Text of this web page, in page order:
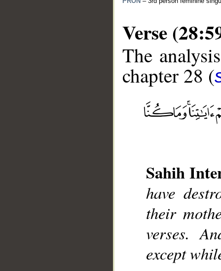
Verse
The
chapter 28 (
Sahih
have
their
verses.
except